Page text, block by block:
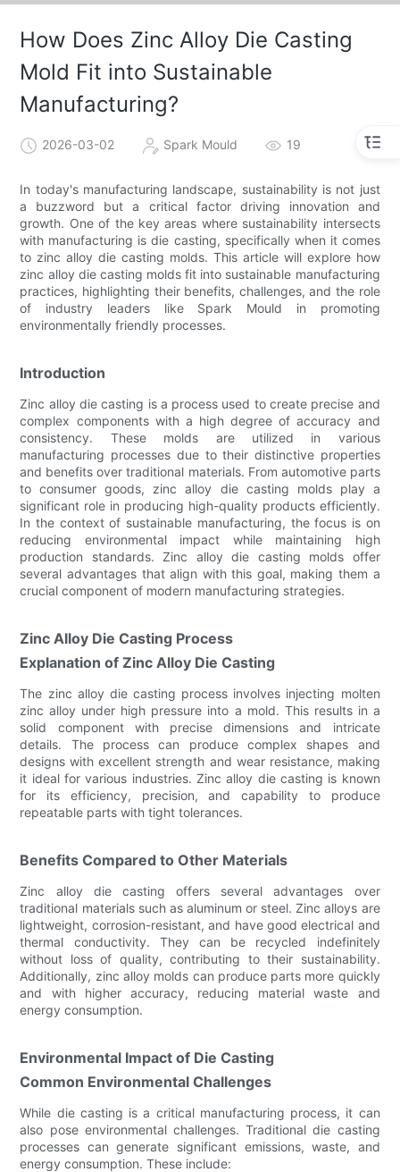
How Does Zinc Alloy Die Casting
Mold Fit into Sustainable
Manufacturing?
2026-03-02 Spark Mould 19
In today's manufacturing landscape, sustainability is not just
a buzzword but a critical factor driving innovation and
growth. One of the key areas where sustainability intersects
with manufacturing is die casting, specifically when it comes
to zinc alloy die casting molds. This article will explore how
zinc alloy die casting molds fit into sustainable manufacturing
practices, highlighting their benefits, challenges, and the role
of industry leaders like Spark Mould in promoting
environmentally friendly processes.
Introduction
Zinc alloy die casting is a process used to create precise and
complex components with a high degree of accuracy and
consistency. These molds are utilized in various
manufacturing processes due to their distinctive properties
and benefits over traditional materials. From automotive parts
to consumer goods, zinc alloy die casting molds play a
significant role in producing high-quality products efficiently.
In the context of sustainable manufacturing, the focus is on
reducing environmental impact while maintaining high
production standards. Zinc alloy die casting molds offer
several advantages that align with this goal, making them a
crucial component of modern manufacturing strategies.
Zinc Alloy Die Casting Process
Explanation of Zinc Alloy Die Casting
The zinc alloy die casting process involves injecting molten
zinc alloy under high pressure into a mold. This results in a
solid component with precise dimensions and intricate
details. The process can produce complex shapes and
designs with excellent strength and wear resistance, making
it ideal for various industries. Zinc alloy die casting is known
for its efficiency, precision, and capability to produce
repeatable parts with tight tolerances.
Benefits Compared to Other Materials
Zinc alloy die casting offers several advantages over
traditional materials such as aluminum or steel. Zinc alloys are
lightweight, corrosion-resistant, and have good electrical and
thermal conductivity. They can be recycled indefinitely
without loss of quality, contributing to their sustainability.
Additionally, zinc alloy molds can produce parts more quickly
and with higher accuracy, reducing material waste and
energy consumption.
Environmental Impact of Die Casting
Common Environmental Challenges
While die casting is a critical manufacturing process, it can
also pose environmental challenges. Traditional die casting
processes can generate significant emissions, waste, and
energy consumption. These include: